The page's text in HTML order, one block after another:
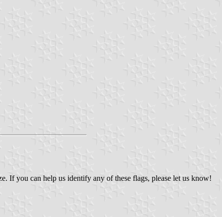
If you can help us identify any of these flags, please let us know!